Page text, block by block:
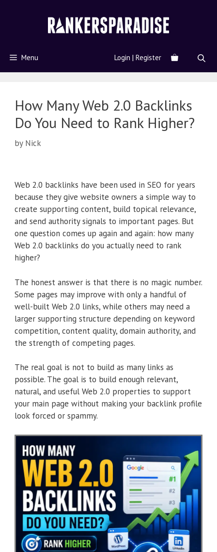
Menu Login | Register
How Many Web 2.0 Backlinks
Do You Need to Rank Higher?
by Nick
Web 2.0 backlinks have been used in SEO for years
because they give website owners a simple way to
create supporting content, build topical relevance,
and send authority signals to important pages. But
one question comes up again and again: how many
Web 2.0 backlinks do you actually need to rank
higher?
The honest answer is that there is no magic number.
Some pages may improve with only a handful of
well-built Web 2.0 links, while others may need a
larger supporting structure depending on keyword
competition, content quality, domain authority, and
the strength of competing pages.
The real goal is not to build as many links as
possible. The goal is to build enough relevant,
natural, and useful Web 2.0 properties to support
your main page without making your backlink profile
look forced or spammy.